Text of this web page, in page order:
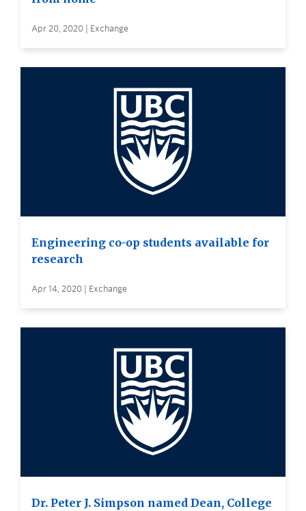
Apr 20, 2020 | Exchange
Engineering co-op students available for
research
Apr 14, 2020 | Exchange
Dr. Peter J. Simpson named Dean, College